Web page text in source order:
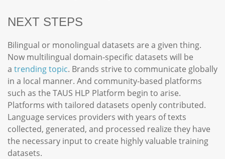
NEXT STEPS
Bilingual or monolingual datasets are a given thing.
Now multilingual domain-specific datasets will be
a trending topic. Brands strive to communicate globally
in a local manner. And community-based platforms
such as the TAUS HLP Platform begin to arise.
Platforms with tailored datasets openly contributed.
Language services providers with years of texts
collected, generated, and processed realize they have
the necessary input to create highly valuable training
datasets.